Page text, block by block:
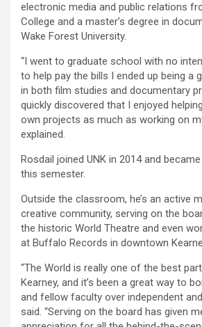
electronic media and public relations
College and a master’s degree in
Wake Forest University.
“I went to graduate school with no
to help pay the bills I ended up being a
in both film studies and documentary
quickly discovered that I enjoyed
own projects as much as working on
explained.
Rosdail joined UNK in 2014 and
this semester.
Outside the classroom, he’s an active
creative community, serving on the
the historic World Theatre and even
at Buffalo Records in downtown
“The World is really one of the best
Kearney, and it’s been a great way to
and fellow faculty over independent
said. “Serving on the board has given